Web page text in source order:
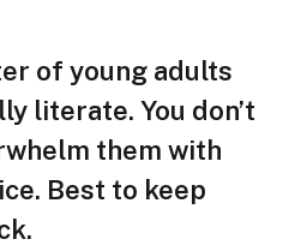
of young adults
literate. You don’t
them with
Best to keep